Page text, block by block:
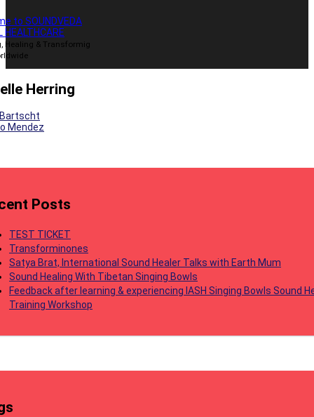
to SOUNDVEDA
HEALTHCARE
Healing & Transformig
Herring
Mendez
Posts
TEST TICKET
Transforminones
Satya Brat, International Sound Healer Talks with Earth Mum
Sound Healing With Tibetan Singing Bowls
Feedback after learning & experiencing IASH Singing Bowls Sound
Training Workshop